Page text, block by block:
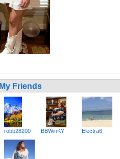
My Friends
robb28200 BBWinKY Electra6